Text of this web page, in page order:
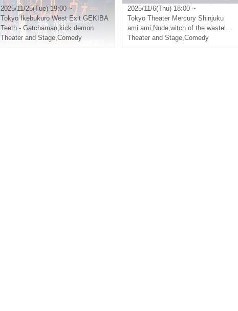
2025/11/25(Tue) 19:00 ~
Tokyo Ikebukuro West Exit GEKIBA
Teeth - Gatchaman,kick demon
Theater and Stage,Comedy
2025/11/6(Thu) 18:00 ~
Tokyo Theater Mercury Shinjuku
ami ami, Nude,witch of the wasteland
Theater and Stage,Comedy